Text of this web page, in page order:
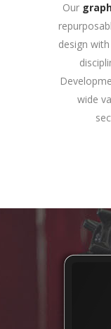
Our
design
wide